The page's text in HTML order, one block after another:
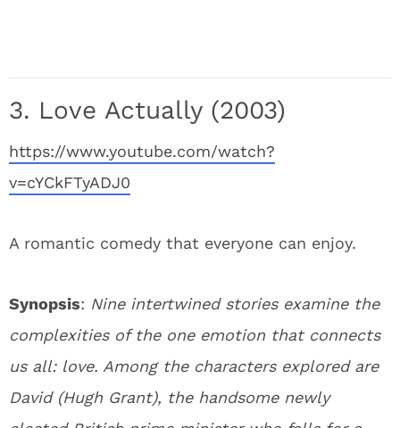
3. Love Actually (2003)
https://www.youtube.com/watch?
v=cYCkFTyADJ0
A romantic comedy that everyone can enjoy.
Synopsis: Nine intertwined stories examine the
complexities of the one emotion that connects
us all: love. Among the characters explored are
David (Hugh Grant), the handsome newly